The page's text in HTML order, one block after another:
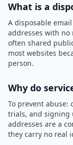
What is a
A disposable
addresses with
often shared
most websites
person.
Why do
To prevent
trials, and signing
addresses are a
they carry no real